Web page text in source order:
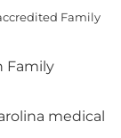
Family
Family
medical